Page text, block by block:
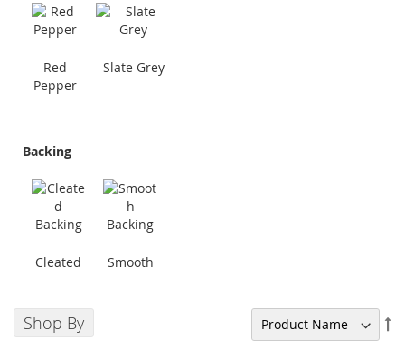
Red
Pepper
Slate Grey
Backing
Cleated Smooth
Shop By